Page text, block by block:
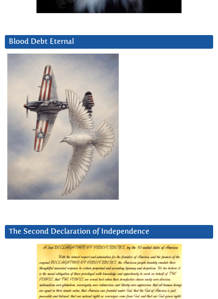
Blood Debt Eternal
The Second Declaration of Independence